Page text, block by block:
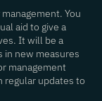
You
aid to give a
It will be a
new measures
management
regular updates to